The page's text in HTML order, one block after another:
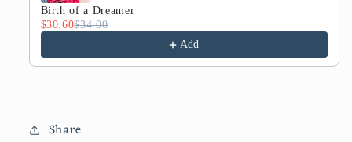
Birth of a Dreamer
$30.60$34.00
Add
Share